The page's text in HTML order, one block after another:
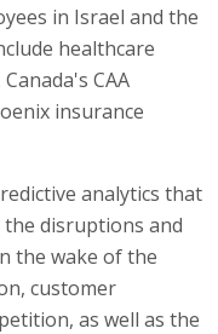
in Israel and the
healthcare
CAA
insurance
analytics that
disruptions and
the wake of the
customer
as well as the